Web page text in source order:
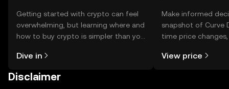
Getting started with crypto can feel
overwhelming, but learning where and
how to buy crypto is simpler than you
the OKX TR mobile app, or right here
Dive in
Make informed
snapshot of Curve
time price
View price
Disclaimer